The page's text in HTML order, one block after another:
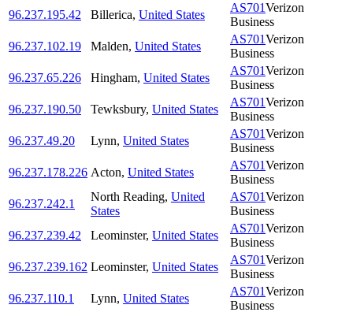
96.237.195.42 Billerica, United States
AS701Verizon
Business
96.237.102.19
Malden, United States
AS701Verizon
Business
96.237.65.226
Hingham, United States
AS701Verizon
Business
96.237.190.50
Tewksbury, United States
AS701Verizon
Business
96.237.49.20
Lynn, United States
AS701Verizon
Business
96.237.178.226 Acton, United States
AS701Verizon
Business
96.237.242.1
North Reading, United
States
AS701Verizon
Business
96.237.239.42
Leominster, United States
AS701Verizon
Business
96.237.239.162 Leominster, United States
AS701Verizon
Business
96.237.110.1
Lynn, United States
AS701Verizon
Business